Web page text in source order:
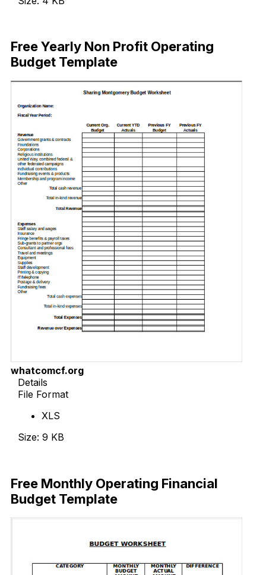
Free Yearly Non Profit Operating
Budget Template
whatcomcf.org
Details
File Format
XLS
Size: 9 KB
Free Monthly Operating Financial
Budget Template